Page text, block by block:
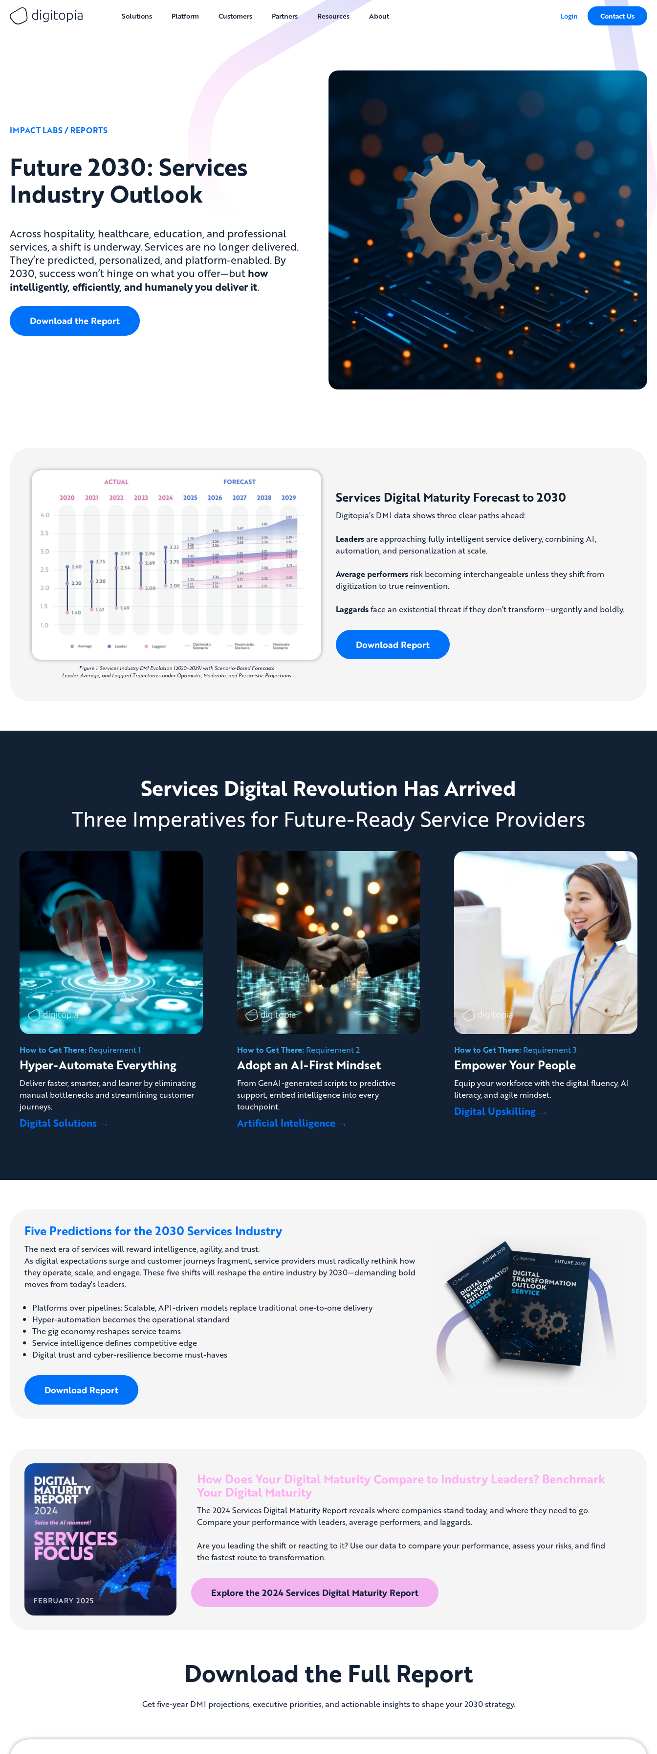
Solutions Platform Customers Partners Resources About Login Contact Us
IMPACT LABS / REPORTS
Future 2030: Services
Industry Outlook
Across hospitality, healthcare, education, and professional
services, a shift is underway. Services are no longer delivered.
They’re predicted, personalized, and platform-enabled. By
2030, success won’t hinge on what you offer—but how
intelligently, efficiently, and humanely you deliver it.
Download the Report
Figure 1: Services Industry DMI Evolution (2020–2029) with Scenario-Based Forecasts
Leader, Average, and Laggard Trajectories under Optimistic, Moderate, and Pessimistic Projections
Services Digital Maturity Forecast to 2030
Digitopia’s DMI data shows three clear paths ahead:
Leadersare approaching fully intelligent service delivery, combining AI,
automation, and personalization at scale.
Average performers risk becoming interchangeable unless they shift from
digitization to true reinvention.
Laggardsface an existential threat if they don’t transform—urgently and boldly.
Download Report
Services Digital Revolution Has Arrived
Three Imperatives for Future-Ready Service Providers
How to Get There: Requirement 1
Hyper-Automate Everything
Deliver faster, smarter, and leaner by eliminating
manual bottlenecks and streamlining customer
journeys.
Digital Solutions →
How to Get There: Requirement 2
Adopt an AI-First Mindset
From GenAI-generated scripts to predictive
support, embed intelligence into every
touchpoint.
Artificial Intelligence →
How to Get There: Requirement 3
Empower Your People
Equip your workforce with the digital fluency, AI
literacy, and agile mindset.
Digital Upskilling →
Five Predictions for the 2030 Services Industry
The next era of services will reward intelligence, agility, and trust.
As digital expectations surge and customer journeys fragment, service providers must radically rethink how
they operate, scale, and engage. These five shifts will reshape the entire industry by 2030—demanding bold
moves from today’s leaders.
Platforms over pipelines: Scalable, API-driven models replace traditional one-to-one delivery
Hyper-automation becomes the operational standard
The gig economy reshapes service teams
Service intelligence defines competitive edge
Digital trust and cyber-resilience become must-haves
Download Report
How Does Your Digital Maturity Compare to Industry Leaders? Benchmark
Your Digital Maturity
The 2024 Services Digital Maturity Report reveals where companies stand today, and where they need to go.
Compare your performance with leaders, average performers, and laggards.
Are you leading the shift or reacting to it? Use our data to compare your performance, assess your risks, and find
the fastest route to transformation.
Explore the 2024 Services Digital Maturity Report
Download the Full Report
Get five-year DMI projections, executive priorities, and actionable insights to shape your 2030 strategy.